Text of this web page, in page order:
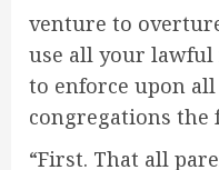
venture to
use all your
to enforce upon
congregations
“First. That all